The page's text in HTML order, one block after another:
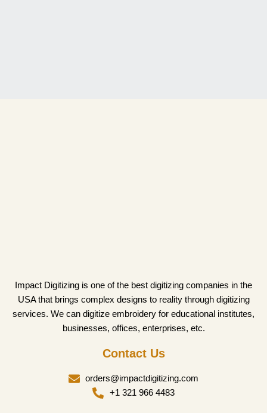
Impact Digitizing is one of the best digitizing companies in the
USA that brings complex designs to reality through digitizing
services. We can digitize embroidery for educational institutes,
businesses, offices, enterprises, etc.
Contact Us
orders@impactdigitizing.com
+1 321 966 4483